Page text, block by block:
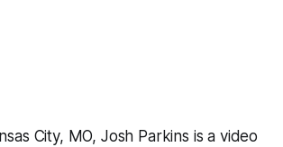
City, MO, Josh Parkins is a video